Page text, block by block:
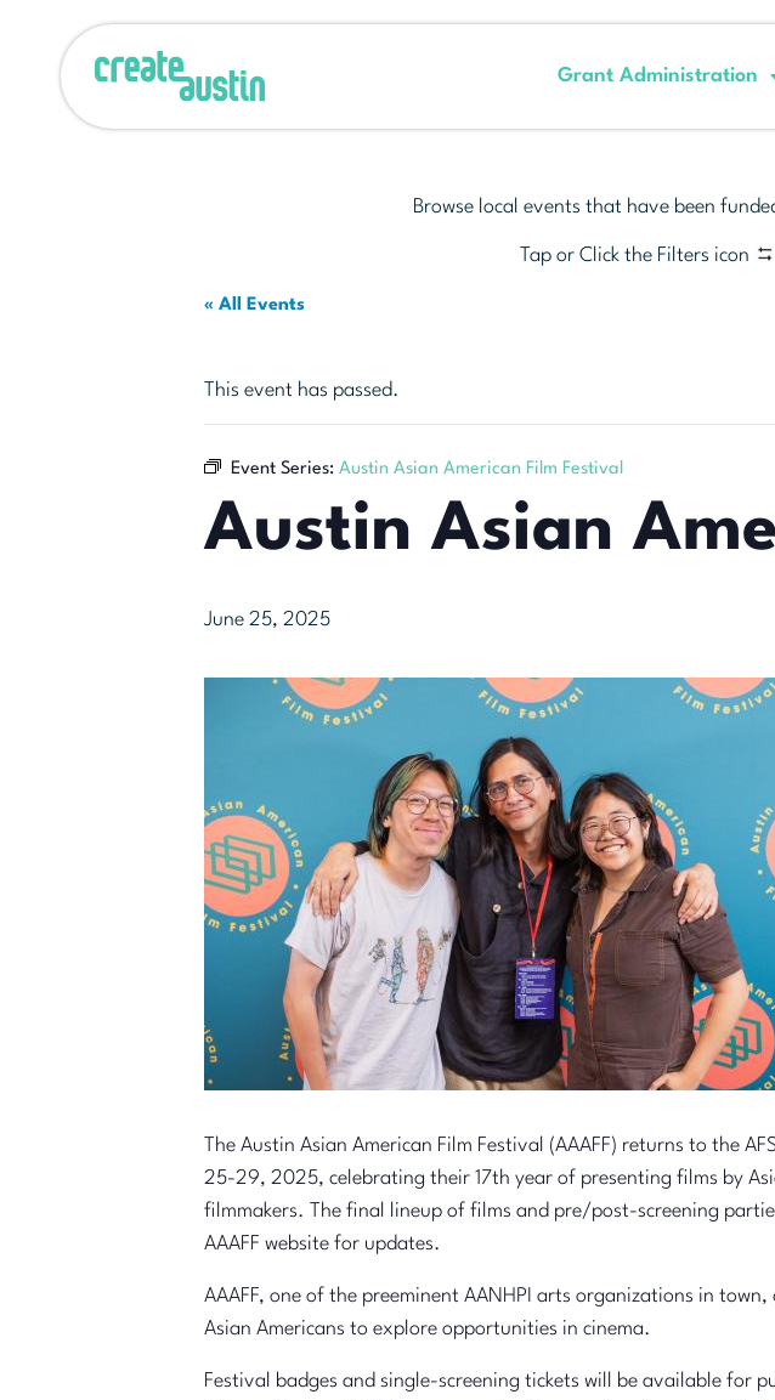
Grant Administration
Browse local events that have been
Tap or Click the Filters icon
« All Events
This event has passed.
Event Series: Austin Asian American Film Festival
Austin Asian
June 25, 2025
The Austin Asian American Film Festival (AAAFF) returns to the
25-29, 2025, celebrating their 17th year of presenting films by
filmmakers. The final lineup of films and pre/post-screening
AAAFF website for updates.
AAAFF, one of the preeminent AANHPI arts organizations in
Asian Americans to explore opportunities in cinema.
Festival badges and single-screening tickets will be available for